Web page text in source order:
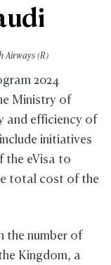
Airways (R)
2024
Ministry of
and efficiency of
initiatives
the eVisa to
total cost of the
the number of
Kingdom, a